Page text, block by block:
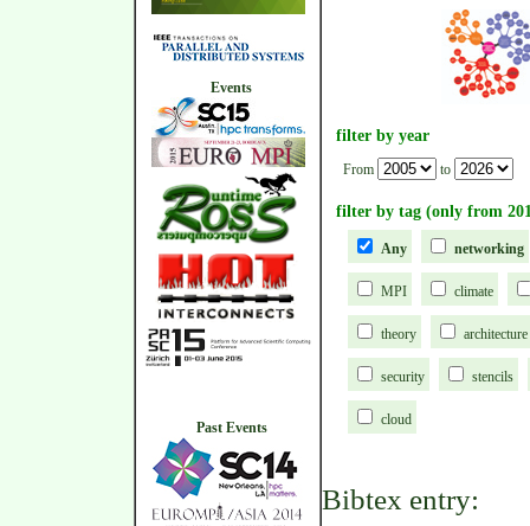
Events
Past Events
filter by year
From to
filter by tag (only from
Any networking
MPI climate
theory architecture
security stencils
cloud
Bibtex entry: